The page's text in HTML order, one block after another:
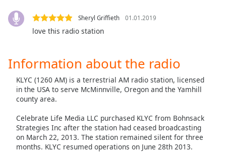
Family
Close
Dialog
window.
Sheryl Griffieth 01.01.2019
love this radio station
Information about the radio
KLYC (1260 AM) is a terrestrial AM radio station, licensed
in the USA to serve McMinnville, Oregon and the Yamhill
county area.
Celebrate Life Media LLC purchased KLYC from Bohnsack
Strategies Inc after the station had ceased broadcasting
on March 22, 2013. The station remained silent for three
months. KLYC resumed operations on June 28th 2013.